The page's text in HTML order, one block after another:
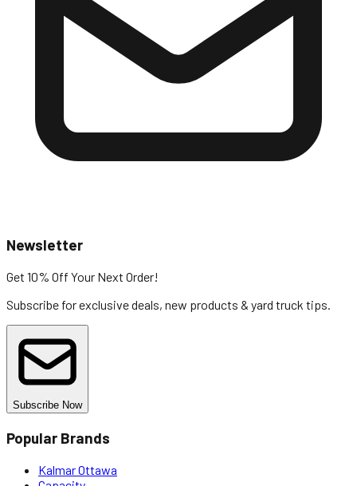
Newsletter
Get 10% Off Your Next Order!
Subscribe for exclusive deals, new products & yard truck tips.
Subscribe Now
Popular Brands
Kalmar Ottawa